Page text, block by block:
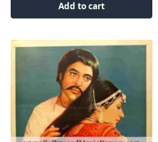
Add to cart